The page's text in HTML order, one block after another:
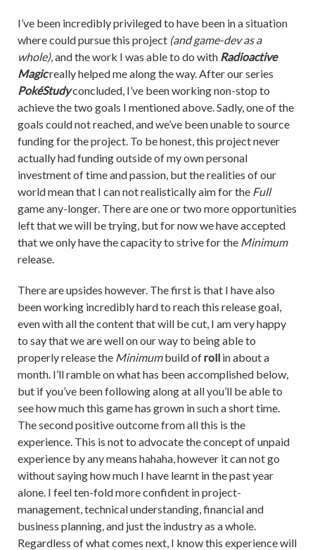
I’ve been incredibly privileged to have been in a situation
where could pursue this project (and game-dev as a
whole), and the work I was able to do with Radioactive
Magicreally helped me along the way. After our series
PokéStudyconcluded, I’ve been working non-stop to
achieve the two goals I mentioned above. Sadly, one of the
goals could not reached, and we’ve been unable to source
funding for the project. To be honest, this project never
actually had funding outside of my own personal
investment of time and passion, but the realities of our
world mean that I can not realistically aim for the Full
game any-longer. There are one or two more opportunities
left that we will be trying, but for now we have accepted
that we only have the capacity to strive for the Minimum
release.
There are upsides however. The first is that I have also
been working incredibly hard to reach this release goal,
even with all the content that will be cut, I am very happy
to say that we are well on our way to being able to
properly release the Minimumbuild ofroll in about a
month. I’ll ramble on what has been accomplished below,
but if you’ve been following along at all you’ll be able to
see how much this game has grown in such a short time.
The second positive outcome from all this is the
experience. This is not to advocate the concept of unpaid
experience by any means hahaha, however it can not go
without saying how much I have learnt in the past year
alone. I feel ten-fold more confident in project-
management, technical understanding, financial and
business planning, and just the industry as a whole.
Regardless of what comes next, I know this experience will